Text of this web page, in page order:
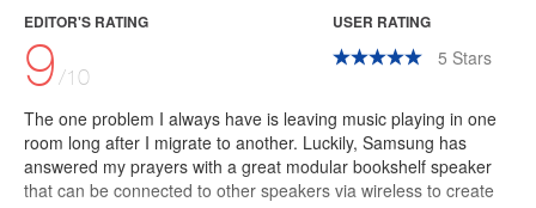
EDITOR'S RATING
9/10
USER RATING
5 Stars
The one problem I always have is leaving music playing in one
room long after I migrate to another. Luckily, Samsung has
answered my prayers with a great modular bookshelf speaker
that can be connected to other speakers via wireless to create